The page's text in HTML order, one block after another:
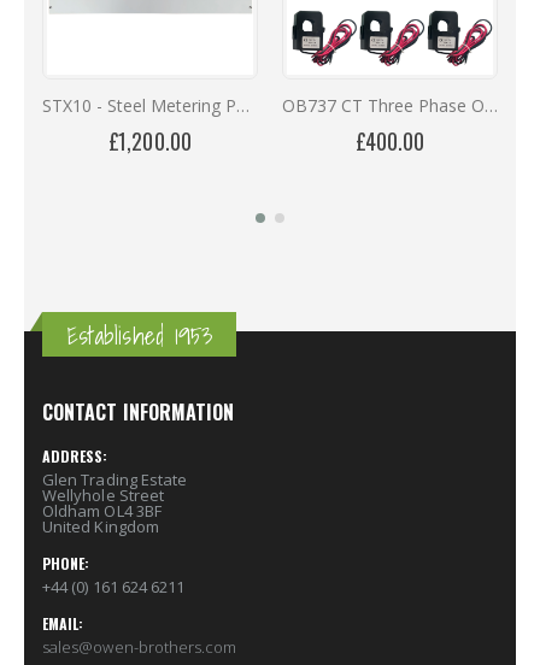
STX10 - Steel Metering Panel with 10 OB737 Series MID Meters
£1,200.00
OB737 CT Three Phase Online Monitoring Kit with 12 Months Remote Access
£400.00
Established 1953
CONTACT INFORMATION
ADDRESS:
Glen Trading Estate
Wellyhole Street
Oldham OL4 3BF
United Kingdom
PHONE:
+44 (0) 161 624 6211
EMAIL:
sales@owen-brothers.com